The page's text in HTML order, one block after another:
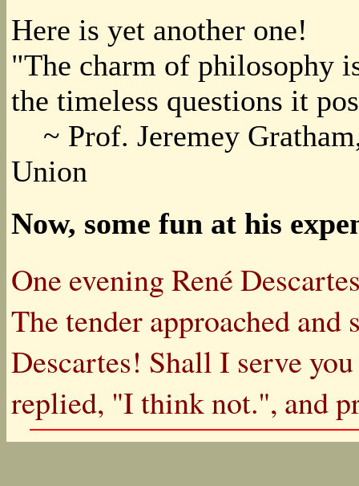
Here is yet another one!
"The charm of philosophy
the timeless questions it
~ Prof. Jeremey
Union
Now, some fun at his
One evening René
The tender approached
Descartes! Shall I serve
replied, "I think not.", and